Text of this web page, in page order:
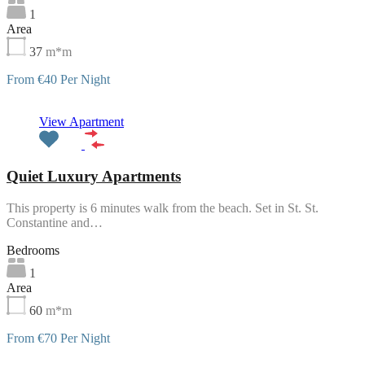
1
Area
37 m*m
From €40 Per Night
View Apartment
Quiet Luxury Apartments
This property is 6 minutes walk from the beach. Set in St. St.
Constantine and…
Bedrooms
1
Area
60 m*m
From €70 Per Night